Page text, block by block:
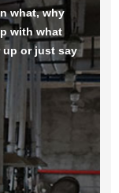
what, why
with what
up or just say